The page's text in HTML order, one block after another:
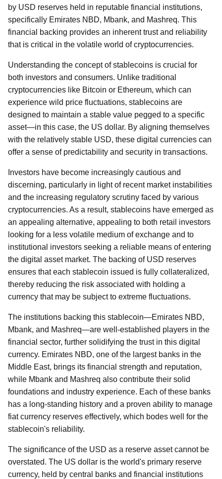
by USD reserves held in reputable financial institutions,
specifically Emirates NBD, Mbank, and Mashreq. This
financial backing provides an inherent trust and reliability
that is critical in the volatile world of cryptocurrencies.
Understanding the concept of stablecoins is crucial for
both investors and consumers. Unlike traditional
cryptocurrencies like Bitcoin or Ethereum, which can
experience wild price fluctuations, stablecoins are
designed to maintain a stable value pegged to a specific
asset—in this case, the US dollar. By aligning themselves
with the relatively stable USD, these digital currencies can
offer a sense of predictability and security in transactions.
Investors have become increasingly cautious and
discerning, particularly in light of recent market instabilities
and the increasing regulatory scrutiny faced by various
cryptocurrencies. As a result, stablecoins have emerged as
an appealing alternative, appealing to both retail investors
looking for a less volatile medium of exchange and to
institutional investors seeking a reliable means of entering
the digital asset market. The backing of USD reserves
ensures that each stablecoin issued is fully collateralized,
thereby reducing the risk associated with holding a
currency that may be subject to extreme fluctuations.
The institutions backing this stablecoin—Emirates NBD,
Mbank, and Mashreq—are well-established players in the
financial sector, further solidifying the trust in this digital
currency. Emirates NBD, one of the largest banks in the
Middle East, brings its financial strength and reputation,
while Mbank and Mashreq also contribute their solid
foundations and industry experience. Each of these banks
has a long-standing history and a proven ability to manage
fiat currency reserves effectively, which bodes well for the
stablecoin's reliability.
The significance of the USD as a reserve asset cannot be
overstated. The US dollar is the world's primary reserve
currency, held by central banks and financial institutions